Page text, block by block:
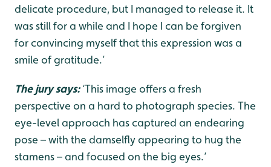
delicate procedure, but I managed to release it. It
was still for a while and I hope I can be forgiven
for convincing myself that this expression was a
smile of gratitude.’
The jury says: ‘This image offers a fresh
perspective on a hard to photograph species. The
eye-level approach has captured an endearing
pose – with the damselfly appearing to hug the
stamens – and focused on the big eyes.’